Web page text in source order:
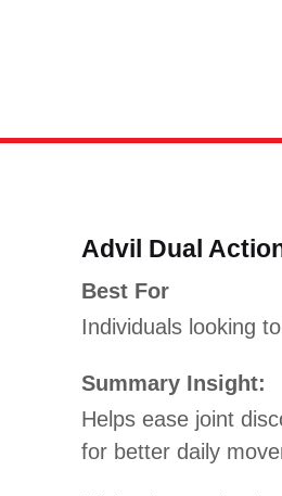
Advil Dual
Best For
Individuals looking
Summary Insight:
Helps ease joint
for better daily